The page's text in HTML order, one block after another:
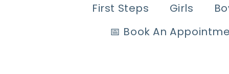
First Steps Girls
📅 Book An